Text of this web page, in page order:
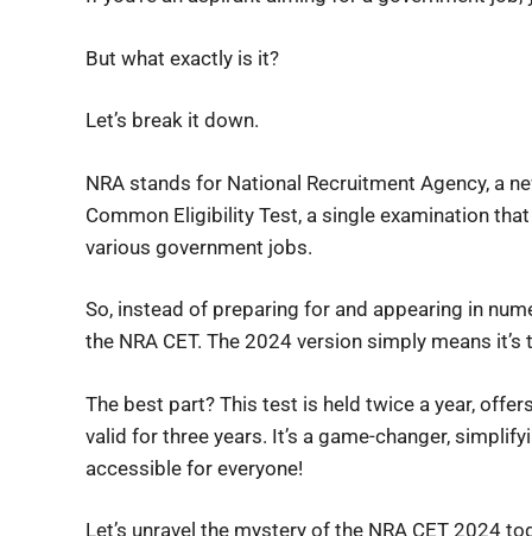
But what exactly is it?
Let’s break it down.
NRA stands for National Recruitment Agency, a
Common Eligibility Test, a single examination
various government jobs.
So, instead of preparing for and appearing in
the NRA CET. The 2024 version simply means
The best part? This test is held twice a year,
valid for three years. It’s a game-changer,
accessible for everyone!
Let’s unravel the mystery of the NRA CET 2024